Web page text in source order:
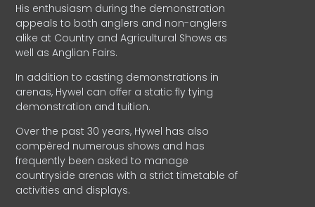
His enthusiasm during the demonstration
appeals to both anglers and non-anglers
alike at Country and Agricultural Shows as
well as Anglian Fairs.
In addition to casting demonstrations in
arenas, Hywel can offer a static fly tying
demonstration and tuition.
Over the past 30 years, Hywel has also
compèred numerous shows and has
frequently been asked to manage
countryside arenas with a strict timetable of
activities and displays.